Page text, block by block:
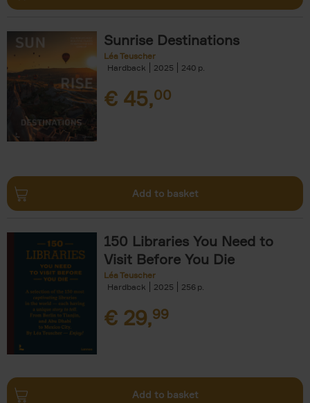
Sunrise Destinations
Léa Teuscher
Hardback
2025 240
€ 45,00
Add to basket
150 Libraries You Need to
Visit Before You Die
Léa Teuscher
Hardback
2025 256
€ 29,99
Add to basket